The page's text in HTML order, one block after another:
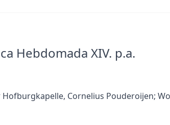
Hebdomada XIV. p.a.
Cornelius Pouderoijen;